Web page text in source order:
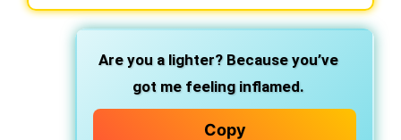
Are you a lighter? Because you’ve
got me feeling inflamed.
Copy